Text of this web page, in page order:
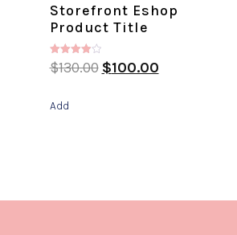
Storefront Eshop
Product Title
Rated
4.00
$130.00 $100.00
Add